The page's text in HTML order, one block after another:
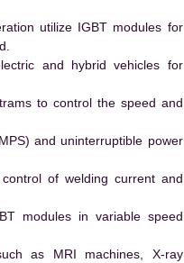
utilize IGBT modules for
and hybrid vehicles for
to control the speed and
and uninterruptible power
of welding current and
modules in variable speed
as MRI machines, X-ray